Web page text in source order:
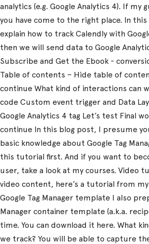
analytics (e.g. Google Analytics 4). If my
you have come to the right place. In
explain how to track Calendly with
then we will send data to Google
Subscribe and Get the Ebook -
Table of contents – Hide table of
continue What kind of interactions can
code Custom event trigger and Data
Google Analytics 4 tag Let’s test Final
continue In this blog post, I presume
basic knowledge about Google Tag
this tutorial first. And if you want to
user, take a look at my courses. Video
video content, here’s a tutorial from
Google Tag Manager template I also
Manager container template (a.k.a.
time. You can download it here. What
we track? You will be able to capture